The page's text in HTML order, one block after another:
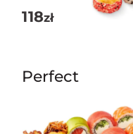
118zł
Perfect